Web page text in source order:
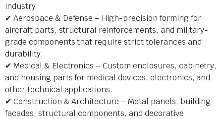
industry.
✔ Aerospace & Defense – High-precision forming for
aircraft parts, structural reinforcements, and military-
grade components that require strict tolerances and
durability.
✔ Medical & Electronics – Custom enclosures, cabinetry,
and housing parts for medical devices, electronics, and
other technical applications.
✔ Construction & Architecture – Metal panels, building
facades, structural components, and decorative